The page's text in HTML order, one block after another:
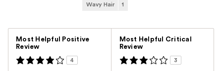
Wavy Hair 1
Most Helpful Positive
Review
4
Most Helpful Critical
Review
3